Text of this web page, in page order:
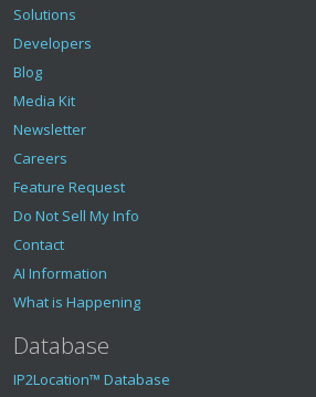
Solutions
Developers
Blog
Media Kit
Newsletter
Careers
Feature Request
Do Not Sell My Info
Contact
AI Information
What is Happening
Database
IP2Location™ Database